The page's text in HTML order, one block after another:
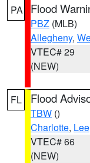
PA Flood
PBZ (MLB)
Allegheny,
VTEC# 29
(NEW)
FL Flood
TBW ()
Charlotte, Lee
VTEC# 66
(NEW)